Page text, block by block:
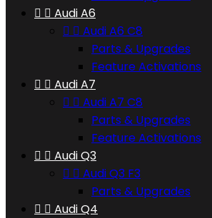
  Audi A6
  Audi A6 C8
Parts & Upgrades
Feature Activations
  Audi A7
  Audi A7 C8
Parts & Upgrades
Feature Activations
  Audi Q3
  Audi Q3 F3
Parts & Upgrades
  Audi Q4